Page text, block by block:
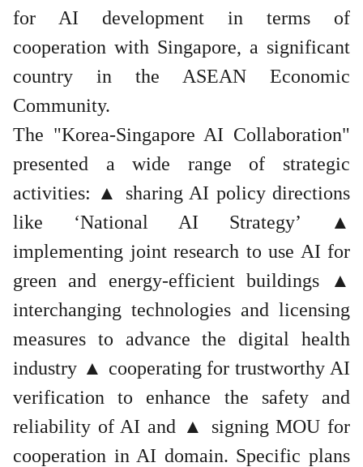
for AI development in terms of
cooperation with Singapore, a significant
country in the ASEAN Economic
Community.
The "Korea-Singapore AI Collaboration"
presented a wide range of strategic
activities: ▲ sharing AI policy directions
like ‘National AI Strategy’ ▲
implementing joint research to use AI for
green and energy-efficient buildings ▲
interchanging technologies and licensing
measures to advance the digital health
industry ▲ cooperating for trustworthy AI
verification to enhance the safety and
reliability of AI and ▲ signing MOU for
cooperation in AI domain. Specific plans